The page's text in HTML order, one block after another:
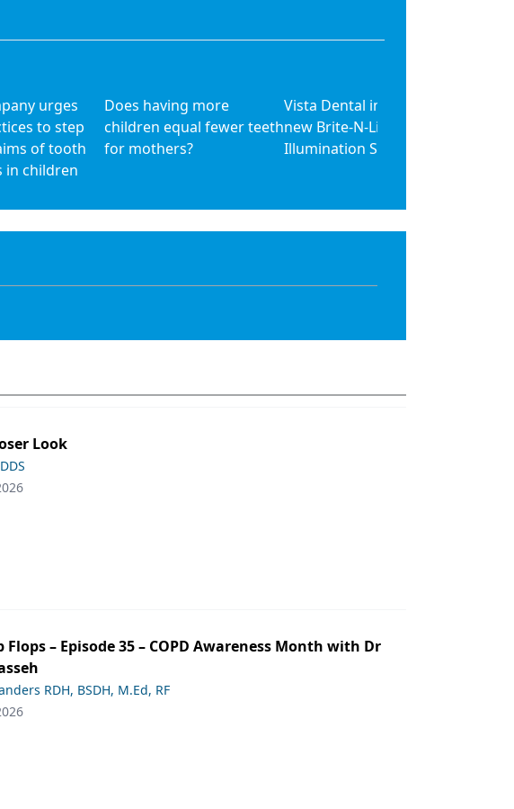
urges
to step
of tooth
in children
Does having more
children equal fewer teeth
for mothers?
Vista Dental introduces
new Brite-N-Lite Oral
Illumination System
Look
Flops – Episode 35 – COPD Awareness Month with Dr
RDH, BSDH, M.Ed, RF